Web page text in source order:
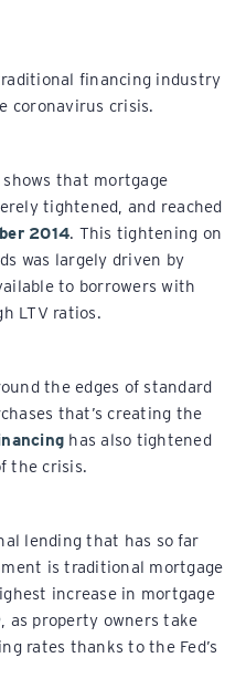
financing industry
coronavirus crisis.
that mortgage
tightened, and reached
2014. This tightening on
was largely driven by
to borrowers with
LTV ratios.
the edges of standard
that’s creating the
has also tightened
the crisis.
lending that has so far
is traditional mortgage
increase in mortgage
, as property owners take
rates thanks to the Fed’s